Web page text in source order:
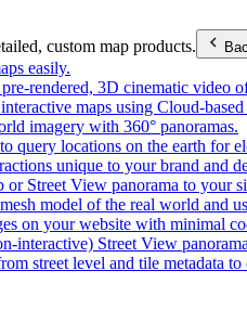
custom map products.
easily.
rendered, 3D cinematic video
maps using Cloud-
imagery with 360° panoramas.
query locations on the earth for
unique to your brand and
or Street View panorama to your
model of the real world and
on your website with minimal
interactive) Street View
street level and tile metadata